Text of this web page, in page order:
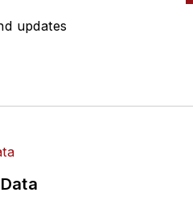
performs vintage vehicle
to document projects
updates